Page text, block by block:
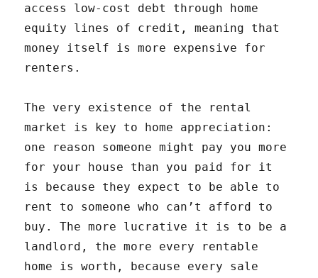
access low-cost debt through home
equity lines of credit, meaning that
money itself is more expensive for
renters.
The very existence of the rental
market is key to home appreciation:
one reason someone might pay you more
for your house than you paid for it
is because they expect to be able to
rent to someone who can’t afford to
buy. The more lucrative it is to be a
landlord, the more every rentable
home is worth, because every sale